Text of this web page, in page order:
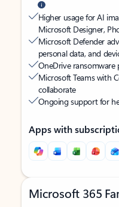
Higher usage for AI
Microsoft Designer,
Microsoft Defender
personal data, and
OneDrive
Microsoft Teams with
collaborate
Ongoing support for
Apps with
Microsoft 365